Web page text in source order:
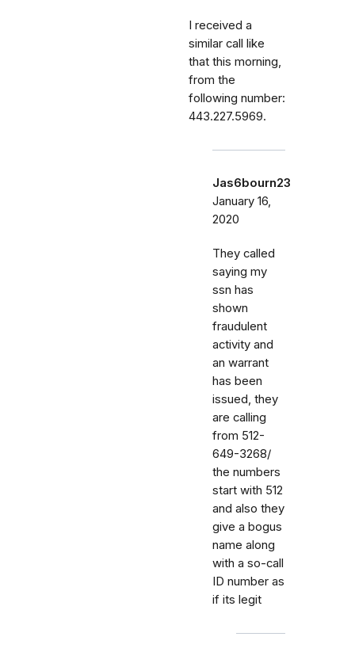
I received a
similar call like
that this morning,
from the
following number:
443.227.5969.
Jas6bourn23
January 16,
2020
They called
saying my
ssn has
shown
fraudulent
activity and
an warrant
has been
issued, they
are calling
from 512-
649-3268/
the numbers
start with 512
and also they
give a bogus
name along
with a so-call
ID number as
if its legit